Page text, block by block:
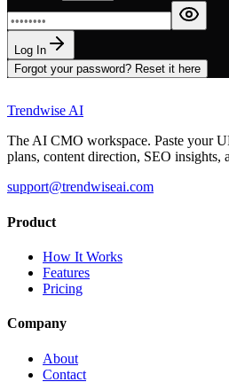
Log In
Forgot your password? Reset it here
Trendwise AI
The AI CMO workspace. Paste your
plans, content direction, SEO insights,
support@trendwiseai.com
Product
How It Works
Features
Pricing
Company
About
Contact